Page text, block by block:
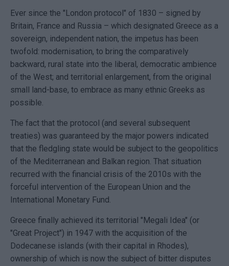
Ever since the "London protocol" of 1830 – signed by
Britain, France and Russia – which designated Greece as a
sovereign, independent nation, the impetus has been
twofold: modernisation, to bring the comparatively
backward, rural state into the liberal, democratic ambience
of the West; and territorial enlargement, from the original
small land-base, to embrace as many ethnic Greeks as
possible.
The fact that the protocol (and several subsequent
treaties) was guaranteed by the major powers indicated
that the fledgling state would be subject to the geopolitics
of the Mediterranean and Balkan region. That situation
recurred with the financial crisis of the 2010s with the
forceful intervention of the European Union and the
International Monetary Fund.
Greece finally achieved its territorial "Megali Idea" (or
"Great Project") in 1947 with the acquisition of the
Dodecanese islands (with their capital in Rhodes),
ownership of which is now the subject of bitter disputes